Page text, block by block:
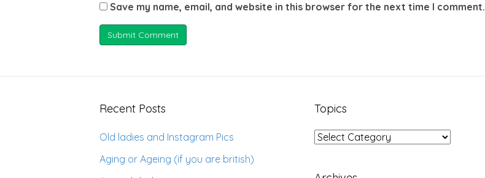
Save my name, email, and website in this browser for the next time I comment.
Recent Posts
Old ladies and Instagram Pics
Aging or Ageing (if you are british)
Topics
Topics